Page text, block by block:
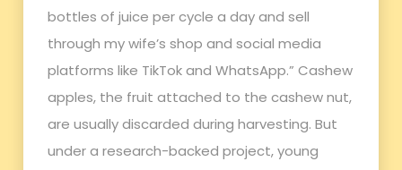
bottles of juice per cycle a day and sell
through my wife’s shop and social media
platforms like TikTok and WhatsApp.” Cashew
apples, the fruit attached to the cashew nut,
are usually discarded during harvesting. But
under a research-backed project, young